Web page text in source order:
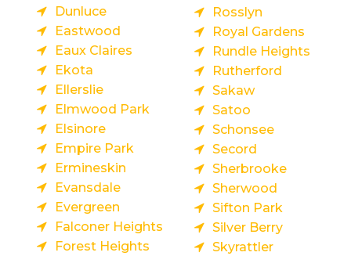
Dunluce
Eastwood
Eaux Claires
Ekota
Ellerslie
Elmwood Park
Elsinore
Empire Park
Ermineskin
Evansdale
Evergreen
Falconer Heights
Forest Heights
Rosslyn
Royal Gardens
Rundle Heights
Rutherford
Sakaw
Satoo
Schonsee
Secord
Sherbrooke
Sherwood
Sifton Park
Silver Berry
Skyrattler